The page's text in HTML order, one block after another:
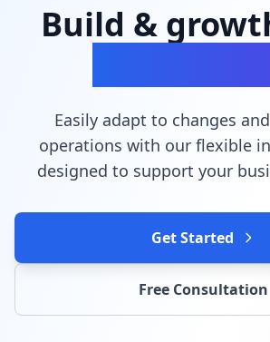
Build &
Easily adapt to changes
operations with our flexible
designed to support your
Get Started
Free Consultation